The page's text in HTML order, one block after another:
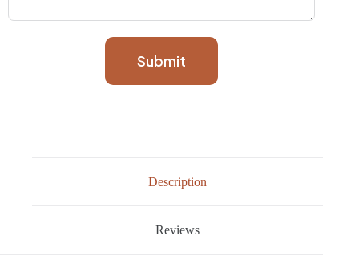
Submit
Description
Reviews